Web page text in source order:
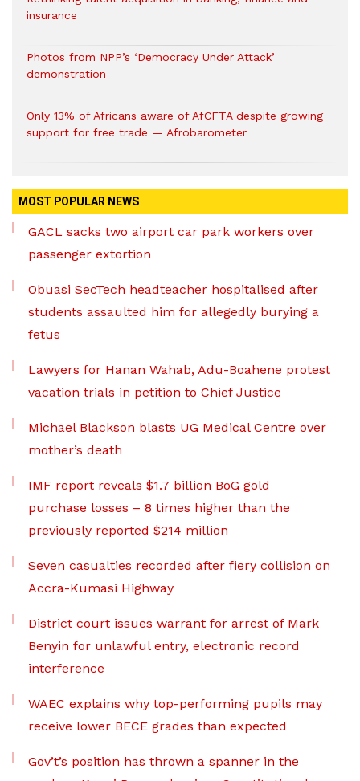
insurance
Photos from NPP’s ‘Democracy Under Attack’
demonstration
Only 13% of Africans aware of AfCFTA despite growing
support for free trade — Afrobarometer
MOST POPULAR NEWS
GACL sacks two airport car park workers over
passenger extortion
Obuasi SecTech headteacher hospitalised after
students assaulted him for allegedly burying a
fetus
Lawyers for Hanan Wahab, Adu-Boahene protest
vacation trials in petition to Chief Justice
Michael Blackson blasts UG Medical Centre over
mother’s death
IMF report reveals $1.7 billion BoG gold
purchase losses – 8 times higher than the
previously reported $214 million
Seven casualties recorded after fiery collision on
Accra-Kumasi Highway
District court issues warrant for arrest of Mark
Benyin for unlawful entry, electronic record
interference
WAEC explains why top-performing pupils may
receive lower BECE grades than expected
Gov’t’s position has thrown a spanner in the